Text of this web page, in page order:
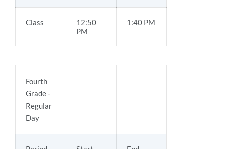
Class
12:50
PM
1:40 PM
Fourth
Grade -
Regular
Day